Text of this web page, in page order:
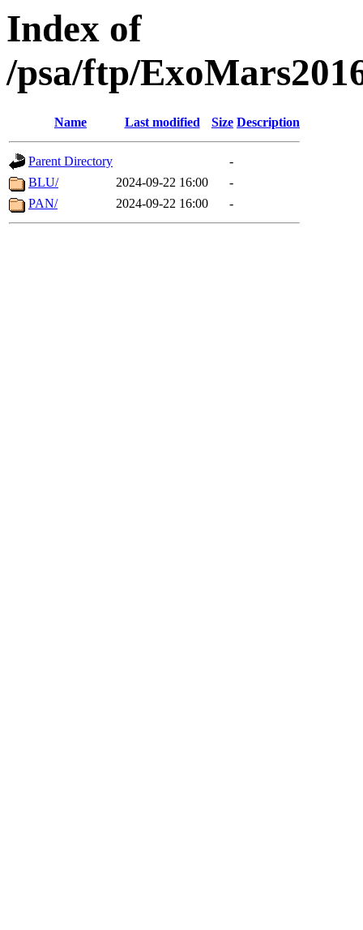
Index of
/psa/ftp/
Name Last modified Size Description
Parent Directory
-
BLU/
2024-09-22 16:00
-
PAN/
2024-09-22 16:00 -